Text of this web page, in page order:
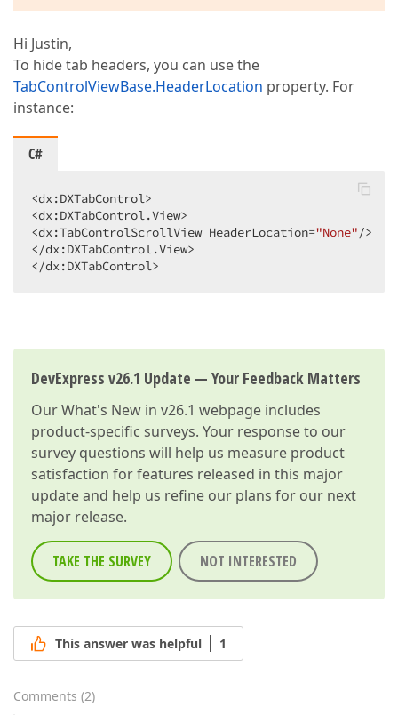
Hi Justin,
To hide tab headers, you can use the
TabControlViewBase.HeaderLocation property. For
instance:
C#
<dx:DXTabControl>
<dx:DXTabControl.View>
<dx:TabControlScrollView HeaderLocation="None"/>
</dx:DXTabControl.View>
</dx:DXTabControl>
DevExpress v26.1 Update — Your Feedback Matters
OurWhat's New in v26.1 webpage includes
product-specific surveys. Your response to our
survey questions will help us measure product
satisfaction for features released in this major
update and help us refine our plans for our next
major release.
TAKE THE SURVEY NOT INTERESTED
This answer was helpful 1
Comments (2)